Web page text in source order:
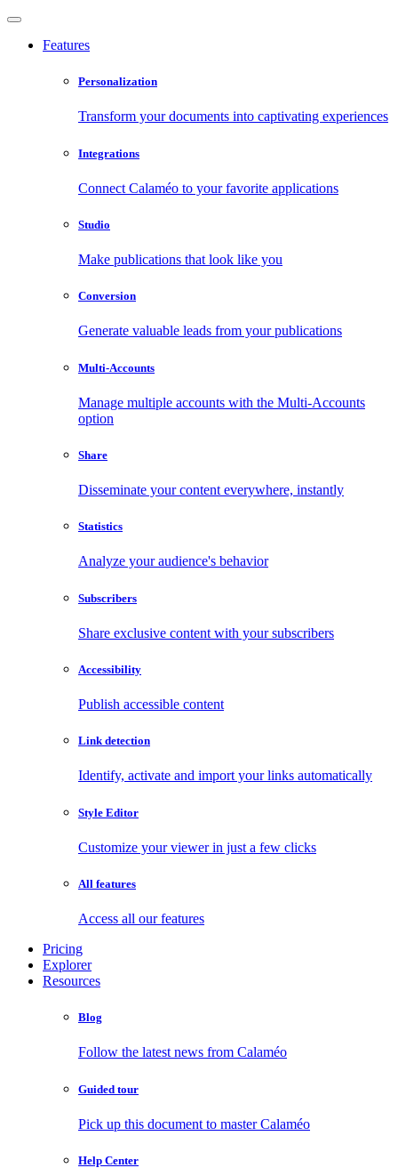
Features
Personalization
Transform your documents into captivating experiences
Integrations
Connect Calaméo to your favorite applications
Studio
Make publications that look like you
Conversion
Generate valuable leads from your publications
Multi-Accounts
Manage multiple accounts with the Multi-Accounts
option
Share
Disseminate your content everywhere, instantly
Statistics
Analyze your audience's behavior
Subscribers
Share exclusive content with your subscribers
Accessibility
Publish accessible content
Link detection
Identify, activate and import your links automatically
Style Editor
Customize your viewer in just a few clicks
All features
Access all our features
Pricing
Explorer
Resources
Blog
Follow the latest news from Calaméo
Guided tour
Pick up this document to master Calaméo
Help Center